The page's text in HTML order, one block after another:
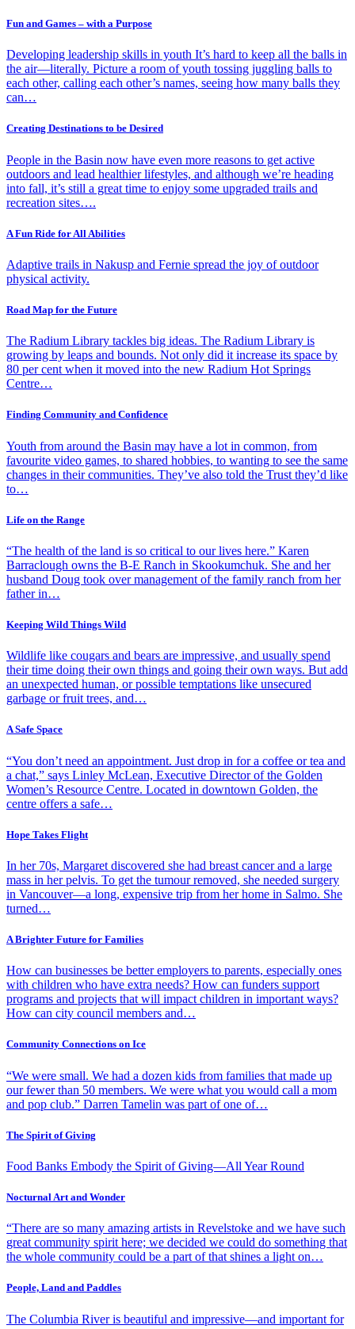
Fun and Games – with a Purpose
Developing leadership skills in youth It’s hard to keep all the balls in
the air—literally. Picture a room of youth tossing juggling balls to
each other, calling each other’s names, seeing how many balls they
can…
Creating Destinations to be Desired
People in the Basin now have even more reasons to get active
outdoors and lead healthier lifestyles, and although we’re heading
into fall, it’s still a great time to enjoy some upgraded trails and
recreation sites….
A Fun Ride for All Abilities
Adaptive trails in Nakusp and Fernie spread the joy of outdoor
physical activity.
Road Map for the Future
The Radium Library tackles big ideas. The Radium Library is
growing by leaps and bounds. Not only did it increase its space by
80 per cent when it moved into the new Radium Hot Springs
Centre…
Finding Community and Confidence
Youth from around the Basin may have a lot in common, from
favourite video games, to shared hobbies, to wanting to see the same
changes in their communities. They’ve also told the Trust they’d like
to…
Life on the Range
“The health of the land is so critical to our lives here.” Karen
Barraclough owns the B-E Ranch in Skookumchuk. She and her
husband Doug took over management of the family ranch from her
father in…
Keeping Wild Things Wild
Wildlife like cougars and bears are impressive, and usually spend
their time doing their own things and going their own ways. But add
an unexpected human, or possible temptations like unsecured
garbage or fruit trees, and…
A Safe Space
“You don’t need an appointment. Just drop in for a coffee or tea and
a chat,” says Linley McLean, Executive Director of the Golden
Women’s Resource Centre. Located in downtown Golden, the
centre offers a safe…
Hope Takes Flight
In her 70s, Margaret discovered she had breast cancer and a large
mass in her pelvis. To get the tumour removed, she needed surgery
in Vancouver—a long, expensive trip from her home in Salmo. She
turned…
A Brighter Future for Families
How can businesses be better employers to parents, especially ones
with children who have extra needs? How can funders support
programs and projects that will impact children in important ways?
How can city council members and…
Community Connections on Ice
“We were small. We had a dozen kids from families that made up
our fewer than 50 members. We were what you would call a mom
and pop club.” Darren Tamelin was part of one of…
The Spirit of Giving
Food Banks Embody the Spirit of Giving—All Year Round
Nocturnal Art and Wonder
“There are so many amazing artists in Revelstoke and we have such
great community spirit here; we decided we could do something that
the whole community could be a part of that shines a light on…
People, Land and Paddles
The Columbia River is beautiful and impressive—and important for